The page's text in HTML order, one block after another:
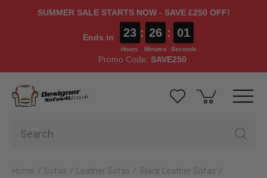
SUMMER SALE STARTS NOW - SAVE £250 OFF!
Ends in 23
Hours
: 26
Minutes
: 01
Seconds
Promo Code: SAVE250
Home Sofas Leather Sofas
Black Leather Sofas